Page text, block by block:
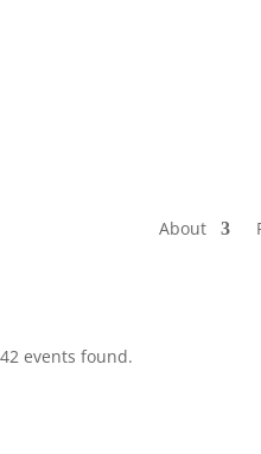
About
42 events found.